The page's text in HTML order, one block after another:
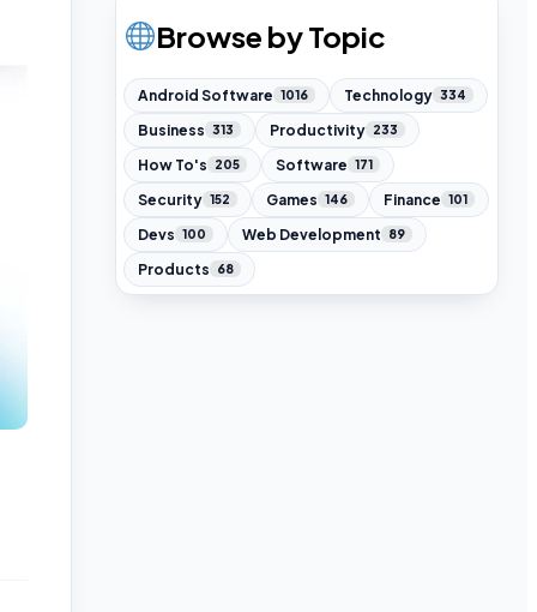
Browse by Topic
Android Software 1016 Technology 334
Business 313 Productivity 233
How To's 205 Software 171
Security 152 Games 146 Finance 101
Devs 100 Web Development 89
Products 68